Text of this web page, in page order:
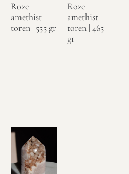
Roze
amethist
toren | 555 gr
Roze
amethist
toren | 465
gr